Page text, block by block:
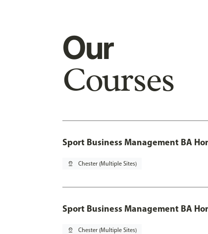
Our
Courses
Sport Business Management BA
pin_drop Chester (Multiple Sites)
Sport Business Management BA
pin_drop Chester (Multiple Sites)